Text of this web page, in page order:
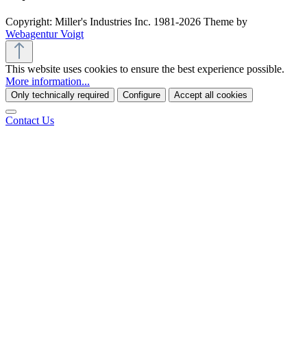
Copyright: Miller's Industries Inc. 1981-2026 Theme by
Webagentur Voigt
This website uses cookies to ensure the best experience possible.
More information...
Only technically required Configure Accept all cookies
Contact Us